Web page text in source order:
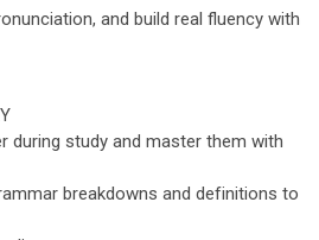
and build real fluency with
during study and master them with
breakdowns and definitions to